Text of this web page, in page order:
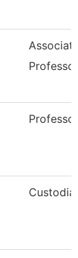
Professor
Professor